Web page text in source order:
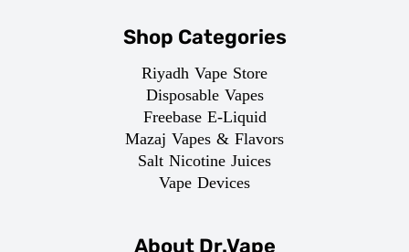
Shop Categories
Riyadh Vape Store
Disposable Vapes
Freebase E-Liquid
Mazaj Vapes & Flavors
Salt Nicotine Juices
Vape Devices
About Dr.Vape